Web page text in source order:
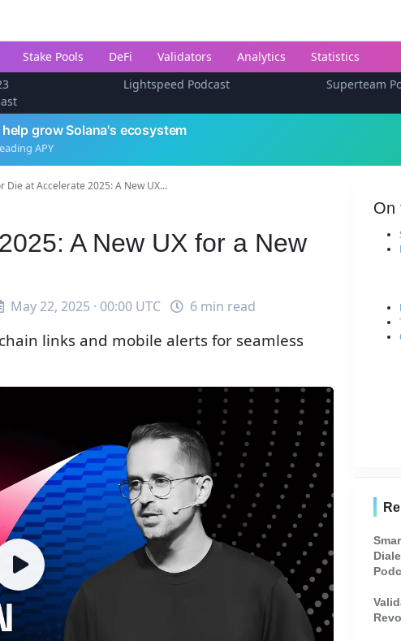
Stake Pools DeFi Validators Analytics
Statistics
Lightspeed Podcast
Superteam
grow Solana's ecosystem
APY
Die at Accelerate 2025: A New UX...
A New UX for a New
May 22, 2025 · 00:00 UTC 6 min read
links and mobile alerts for seamless
On